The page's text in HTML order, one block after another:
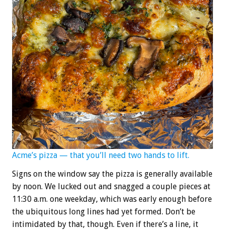
Acme’s pizza — that you’ll need two hands to lift.
Signs on the window say the pizza is generally available
by noon. We lucked out and snagged a couple pieces at
11:30 a.m. one weekday, which was early enough before
the ubiquitous long lines had yet formed. Don’t be
intimidated by that, though. Even if there’s a line, it